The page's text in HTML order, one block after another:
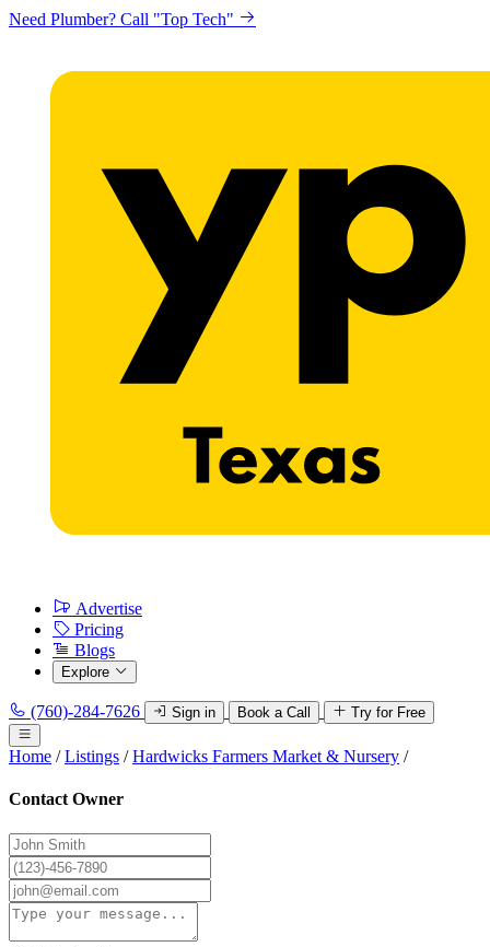
Need Plumber? Call "Top Tech"
Advertise
Pricing
Blogs
Explore
(760)-284-7626 Sign in Book a Call Try for Free
Home / Listings / Hardwicks Farmers Market & Nursery /
Contact Owner